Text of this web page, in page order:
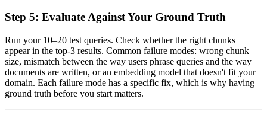
Step 5: Evaluate Against Your Ground Truth
Run your 10–20 test queries. Check whether the right chunks
appear in the top-3 results. Common failure modes: wrong chunk
size, mismatch between the way users phrase queries and the way
documents are written, or an embedding model that doesn't fit your
domain. Each failure mode has a specific fix, which is why having
ground truth before you start matters.